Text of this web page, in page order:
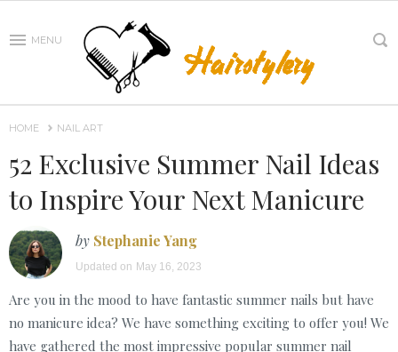
MENU
HOME NAIL ART
52 Exclusive Summer Nail Ideas
to Inspire Your Next Manicure
by Stephanie Yang
Updated on May 16, 2023
Are you in the mood to have fantastic summer nails but have
no manicure idea? We have something exciting to offer you! We
have gathered the most impressive popular summer nail